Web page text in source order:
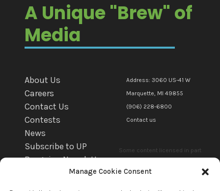
Manage Cookie Consent
A Unique "Brew" of
Media
About Us
Careers
Contact Us
Contests
News
Subscribe to UP
Bargains Newsletter
Address: 3060 US-41 W
Marquette, MI 49855
(906) 228-6800
Contact us
Some content licensed in part
Communications Marquette Llc.